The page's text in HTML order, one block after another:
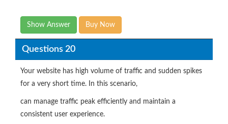
Show Answer Buy Now
Questions 20
Your website has high volume of traffic and sudden spikes
for a very short time. In this scenario,
can manage traffic peak efficiently and maintain a
consistent user experience.